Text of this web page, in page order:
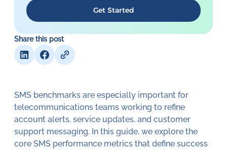
Get Started
Share this post
SMS benchmarks are especially important for
telecommunications teams working to refine
account alerts, service updates, and customer
support messaging. In this guide, we explore the
core SMS performance metrics that define success